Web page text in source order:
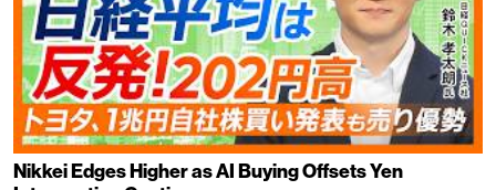
Nikkei Edges Higher as AI Buying Offsets Yen